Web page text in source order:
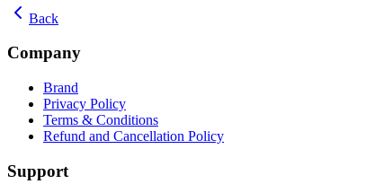
Back
Company
Brand
Privacy Policy
Terms & Conditions
Refund and Cancellation Policy
Support